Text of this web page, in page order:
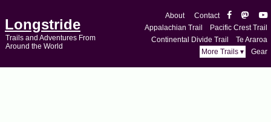
Longstride
Trails and Adventures From
Around the World
About
Contact
Appalachian Trail
Pacific Crest Trail
Continental Divide Trail
Te Araroa
More Trails ▾
Gear